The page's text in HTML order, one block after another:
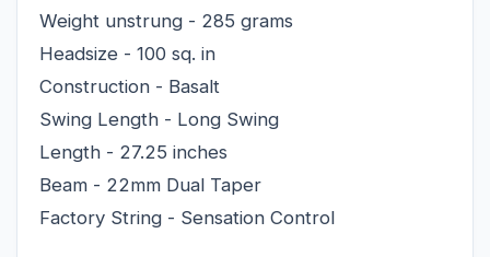
Weight unstrung - 285 grams
Headsize - 100 sq. in
Construction - Basalt
Swing Length - Long Swing
Length - 27.25 inches
Beam - 22mm Dual Taper
Factory String - Sensation Control